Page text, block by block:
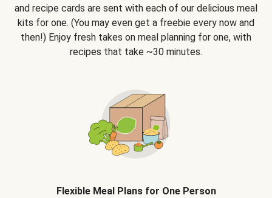
and recipe cards are sent with each of our delicious meal
kits for one. (You may even get a freebie every now and
then!) Enjoy fresh takes on meal planning for one, with
recipes that take ~30 minutes.
Flexible Meal Plans for One Person